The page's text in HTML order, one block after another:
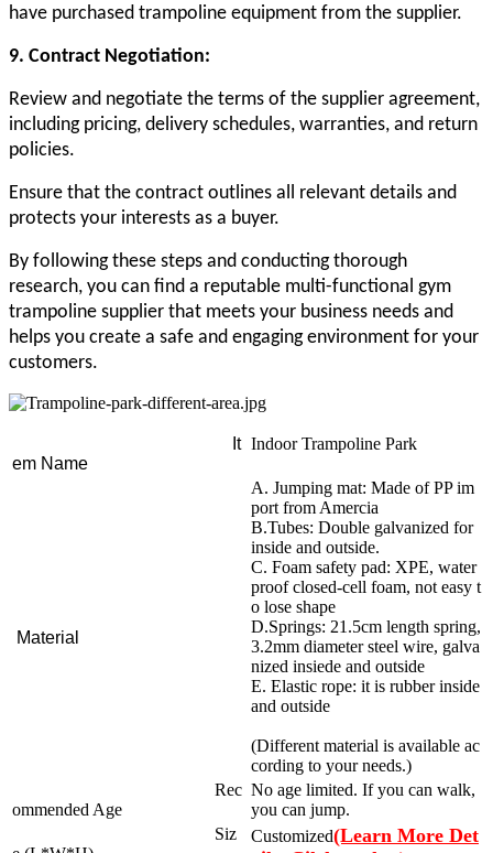
have purchased trampoline equipment from the supplier.
9. Contract Negotiation:
Review and negotiate the terms of the supplier agreement,
including pricing, delivery schedules, warranties, and return
policies.
Ensure that the contract outlines all relevant details and
protects your interests as a buyer.
By following these steps and conducting thorough
research, you can find a reputable multi-functional gym
trampoline supplier that meets your business needs and
helps you create a safe and engaging environment for your
customers.
It
em Name
Indoor Trampoline Park
Material
A. Jumping mat: Made of PP im
port from Amercia
B.Tubes: Double galvanized for
inside and outside.
C. Foam safety pad: XPE, water
proof closed-cell foam, not easy t
o lose shape
D.Springs: 21.5cm length spring,
3.2mm diameter steel wire, galva
nized insiede and outside
E. Elastic rope: it is rubber inside
and outside
(Different material is available ac
cording to your needs.)
Rec
ommended Age
No age limited. If you can walk,
you can jump.
Siz
Customized(Learn More Det